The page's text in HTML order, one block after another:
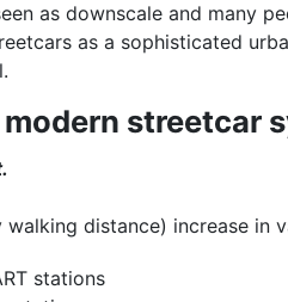
as downscale and many
as a sophisticated
streetcar
distance) increase in
stations